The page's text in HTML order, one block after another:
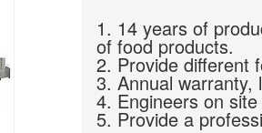
1. 14 years of
of food products.
2. Provide different
3. Annual
4. Engineers on
5. Provide a